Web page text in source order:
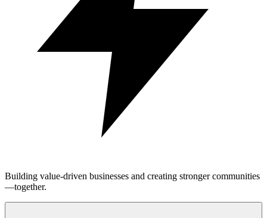
Building value-driven businesses and creating stronger communities
—together.